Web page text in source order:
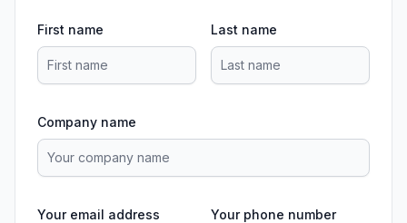
First name Last name
Company name
Your email address Your phone number